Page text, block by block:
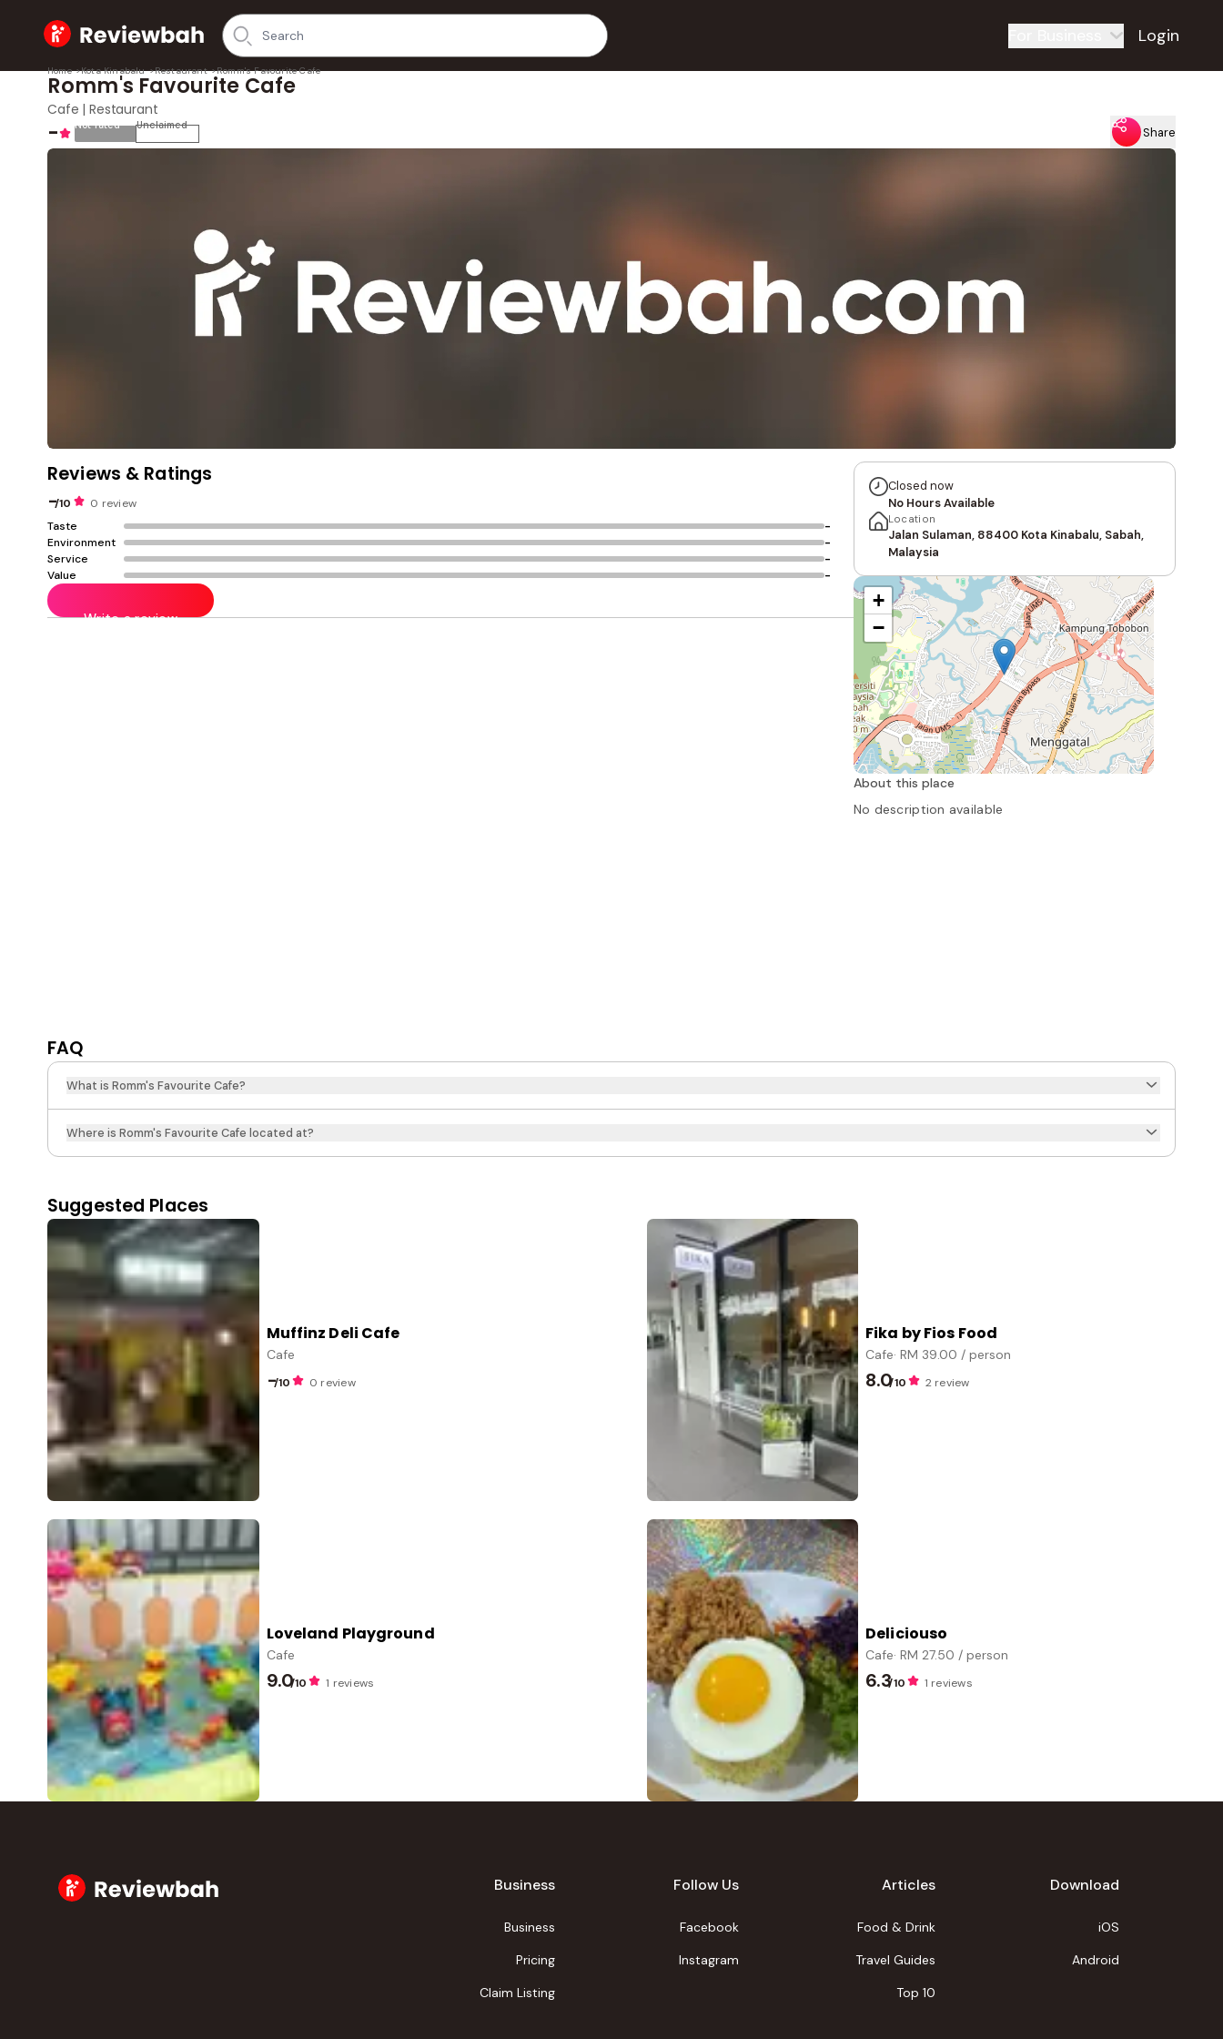
Home Login
Home >Kota Kinabalu >Restaurant >Romm's Favourite Cafe
Romm's Favourite Cafe
Cafe | Restaurant
- Not rated Unclaimed Share
Closed now
No Hours Available
Location
Jalan Sulaman, 88400 Kota Kinabalu, Sabah,
Malaysia
+
−
About this place
No description available
Write a review
Reviews & Ratings
-/10
0 review
Taste
-
Environment
-
Service
-
Value
-
FAQ
What is Romm's Favourite Cafe?
Where is Romm's Favourite Cafe located at?
Suggested Places
Muffinz Deli Cafe
Cafe
-/10 0 review
Fika by Fios Food
Cafe· RM 39.00 / person
8.0/10 2 review
Loveland Playground
Cafe
9.0/10 1 reviews
Deliciouso
Cafe· RM27.50 / person
6.3/10 1 reviews
Business
Business
Pricing
Claim Listing
Follow Us
Facebook
Instagram
Articles
Food & Drink
Travel Guides
Top 10
Download
iOS
Android